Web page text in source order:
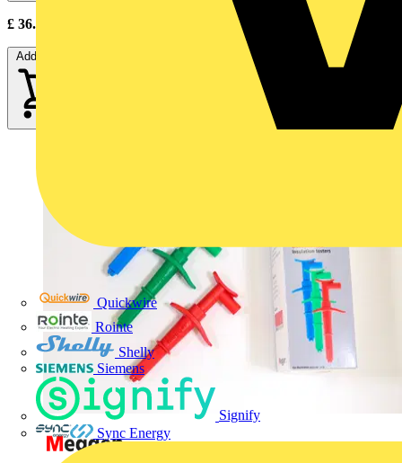
Quickwire
Rointe
Shelly
Siemens
Signify
Sync Energy
£ 36.00
Add to cart